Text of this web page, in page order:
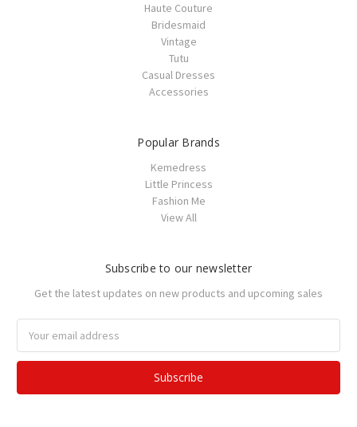
Haute Couture
Bridesmaid
Vintage
Tutu
Casual Dresses
Accessories
Popular Brands
Kemedress
Little Princess
Fashion Me
View All
Subscribe to our newsletter
Get the latest updates on new products and upcoming sales
Address